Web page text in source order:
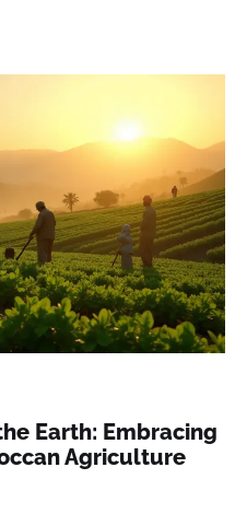
Earth: Embracing
Agriculture